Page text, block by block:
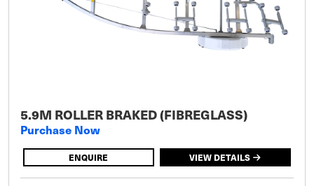
5.9M ROLLER BRAKED (FIBREGLASS)
Purchase Now
ENQUIRE VIEW DETAILS